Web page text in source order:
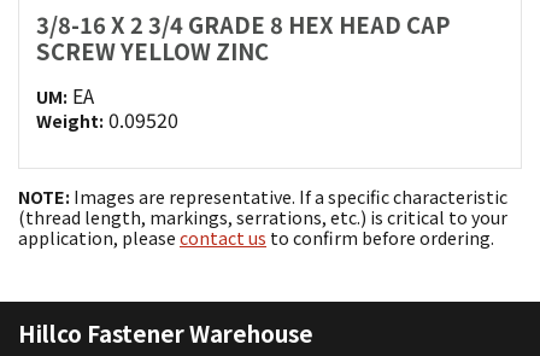
3/8-16 X 2 3/4 GRADE 8 HEX HEAD CAP
SCREW YELLOW ZINC
UM: EA
Weight: 0.09520
NOTE: Images are representative. If a specific characteristic
(thread length, markings, serrations, etc.) is critical to your
application, please contact us to confirm before ordering.
Hillco Fastener Warehouse